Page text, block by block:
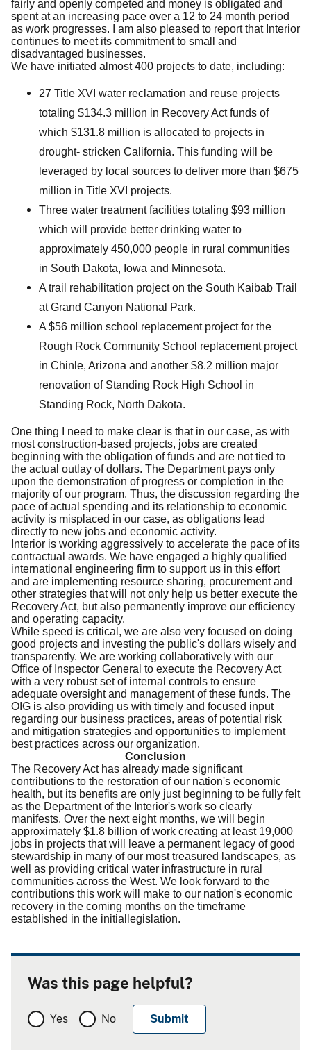
fairly and openly competed and money is obligated and
spent at an increasing pace over a 12 to 24 month period
as work progresses. I am also pleased to report that Interior
continues to meet its commitment to small and
disadvantaged businesses.
We have initiated almost 400 projects to date, including:
27 Title XVI water reclamation and reuse projects
totaling $134.3 million in Recovery Act funds of
which $131.8 million is allocated to projects in
drought- stricken California. This funding will be
leveraged by local sources to deliver more than $675
million in Title XVI projects.
Three water treatment facilities totaling $93 million
which will provide better drinking water to
approximately 450,000 people in rural communities
in South Dakota, Iowa and Minnesota.
A trail rehabilitation project on the South Kaibab Trail
at Grand Canyon National Park.
A $56 million school replacement project for the
Rough Rock Community School replacement project
in Chinle, Arizona and another $8.2 million major
renovation of Standing Rock High School in
Standing Rock, North Dakota.
One thing I need to make clear is that in our case, as with
most construction-based projects, jobs are created
beginning with the obligation of funds and are not tied to
the actual outlay of dollars. The Department pays only
upon the demonstration of progress or completion in the
majority of our program. Thus, the discussion regarding the
pace of actual spending and its relationship to economic
activity is misplaced in our case, as obligations lead
directly to new jobs and economic activity.
Interior is working aggressively to accelerate the pace of its
contractual awards. We have engaged a highly qualified
international engineering firm to support us in this effort
and are implementing resource sharing, procurement and
other strategies that will not only help us better execute the
Recovery Act, but also permanently improve our efficiency
and operating capacity.
While speed is critical, we are also very focused on doing
good projects and investing the public's dollars wisely and
transparently. We are working collaboratively with our
Office of Inspector General to execute the Recovery Act
with a very robust set of internal controls to ensure
adequate oversight and management of these funds. The
OIG is also providing us with timely and focused input
regarding our business practices, areas of potential risk
and mitigation strategies and opportunities to implement
best practices across our organization.
Conclusion
The Recovery Act has already made significant
contributions to the restoration of our nation's economic
health, but its benefits are only just beginning to be fully felt
as the Department of the Interior's work so clearly
manifests. Over the next eight months, we will begin
approximately $1.8 billion of work creating at least 19,000
jobs in projects that will leave a permanent legacy of good
stewardship in many of our most treasured landscapes, as
well as providing critical water infrastructure in rural
communities across the West. We look forward to the
contributions this work will make to our nation's economic
recovery in the coming months on the timeframe
established in the initiallegislation.
Was this page helpful?
Yes No